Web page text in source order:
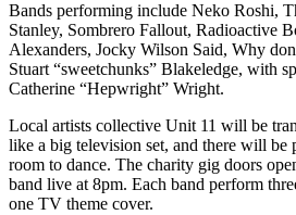
Bands performing include Neko Roshi,
Stanley, Sombrero Fallout, Radioactive
Alexanders, Jocky Wilson Said, Why
Stuart “sweetchunks” Blakeledge, with
Catherine “Hepwright” Wright.
Local artists collective Unit 11 will be
like a big television set, and there will be
room to dance. The charity gig doors
band live at 8pm. Each band perform
one TV theme cover.